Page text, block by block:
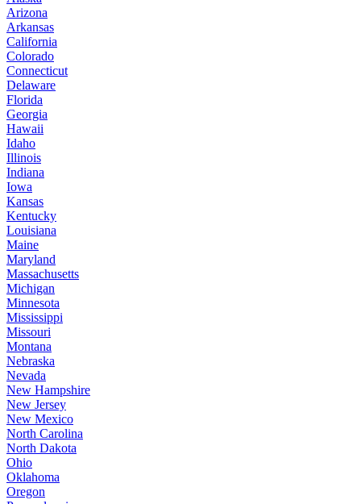
Arizona
Arkansas
California
Colorado
Connecticut
Delaware
Florida
Georgia
Hawaii
Idaho
Illinois
Indiana
Iowa
Kansas
Kentucky
Louisiana
Maine
Maryland
Massachusetts
Michigan
Minnesota
Mississippi
Missouri
Montana
Nebraska
Nevada
New Hampshire
New Jersey
New Mexico
North Carolina
North Dakota
Ohio
Oklahoma
Oregon